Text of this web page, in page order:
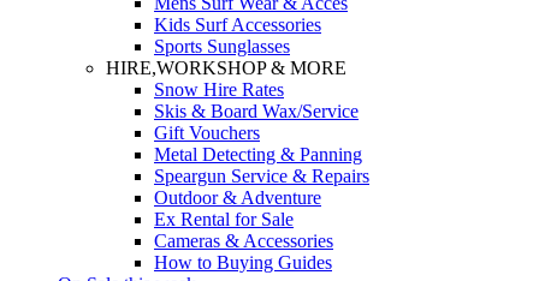
Kids Surf Accessories
Sports Sunglasses
HIRE,WORKSHOP & MORE
Snow Hire Rates
Skis & Board Wax/Service
Gift Vouchers
Metal Detecting & Panning
Speargun Service & Repairs
Outdoor & Adventure
Ex Rental for Sale
Cameras & Accessories
How to Buying Guides